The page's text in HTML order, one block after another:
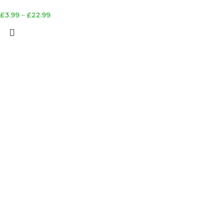
£3.99 – £22.99